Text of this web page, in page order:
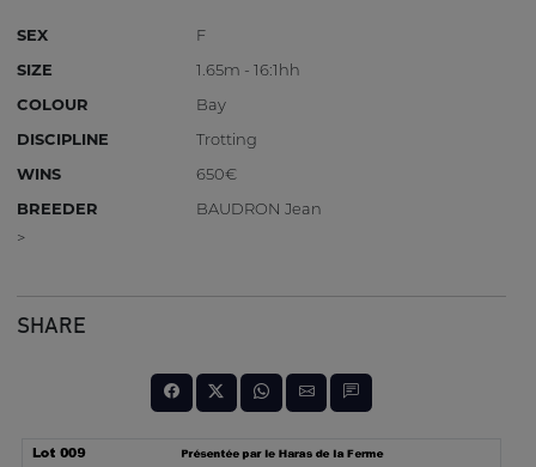
SEX
F
SIZE
1.65m - 16:1hh
COLOUR
Bay
DISCIPLINE
Trotting
WINS
650€
BREEDER
BAUDRON Jean
>
SHARE